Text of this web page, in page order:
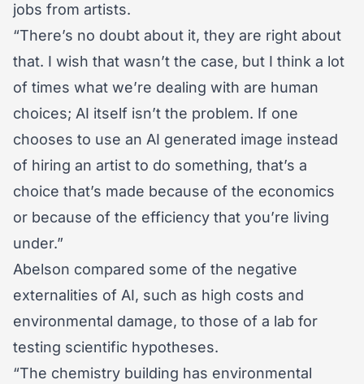
jobs from artists.
“There’s no doubt about it, they are right about
that. I wish that wasn’t the case, but I think a lot
of times what we’re dealing with are human
choices; AI itself isn’t the problem. If one
chooses to use an AI generated image instead
of hiring an artist to do something, that’s a
choice that’s made because of the economics
or because of the efficiency that you’re living
under.”
Abelson compared some of the negative
externalities of AI, such as high costs and
environmental damage, to those of a lab for
testing scientific hypotheses.
“The chemistry building has environmental